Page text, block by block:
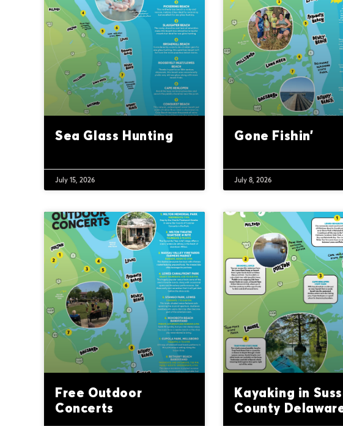
Sea Glass Hunting
July 15, 2026
Gone Fishin’
July 8, 2026
Free Outdoor
Concerts
Kayaking in
County